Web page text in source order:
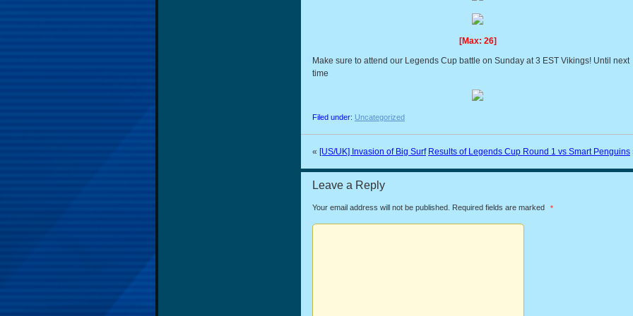
[Max: 26]
Make sure to attend our Legends Cup battle on Sunday at 3 EST Vikings! Until next
time
Filed under: Uncategorized
« [US/UK] Invasion of Big Surf Results of Legends Cup Round 1 vs Smart Penguins
Leave a Reply
Your email address will not be published. Required fields are marked *